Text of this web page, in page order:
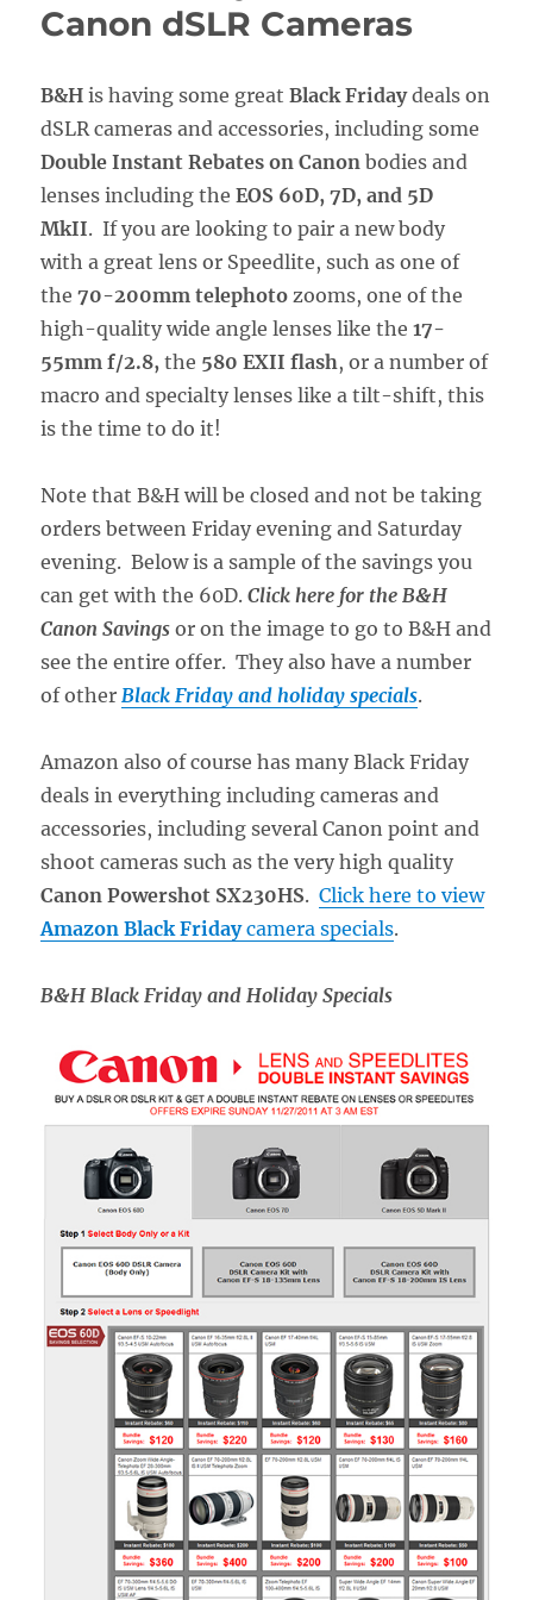
Canon dSLR Cameras
B&H is having some greatBlack Fridaydeals on
dSLR cameras and accessories, including some
Double Instant Rebates on Canon bodies and
lenses including theEOS 60D, 7D, and 5D
MkII. If you are looking to pair a new body
with a great lens or Speedlite, such as one of
the70-200mm telephoto zooms, one of the
high-quality wide angle lenses like the17-
55mm f/2.8, the 580 EXII flash, or a number of
macro and specialty lenses like a tilt-shift, this
is the time to do it!
Note that B&H will be closed and not be taking
orders between Friday evening and Saturday
evening. Below is a sample of the savings you
can get with the 60D.Click here for the B&H
Canon Savings or on the image to go to B&H and
see the entire offer. They also have a number
of other Black Friday and holiday specials.
Amazon also of course has many Black Friday
deals in everything including cameras and
accessories, including several Canon point and
shoot cameras such as the very high quality
Canon Powershot SX230HS.Click here to view
Amazon Black Fridaycamera specials.
B&H Black Friday and Holiday Specials